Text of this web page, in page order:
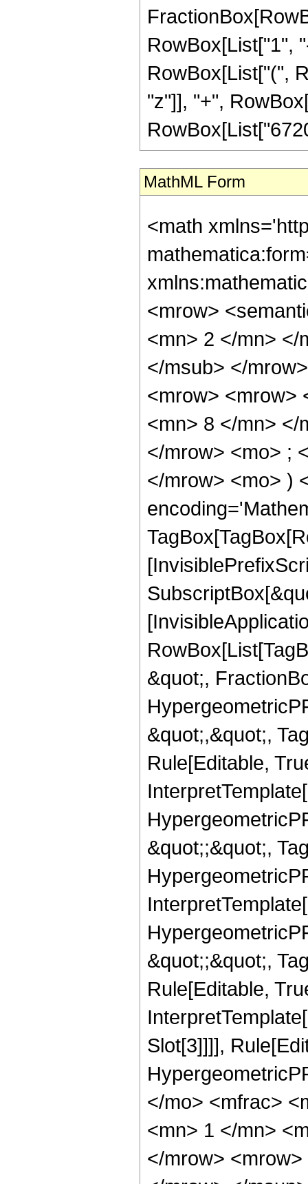
RowBox[List["1",
RowBox[List["(",
"z"]], "+",
MathML Form
<math
<mrow>
<mn> 2 </mn> </
</msub> </
<mrow> <mrow>
<mn> 8 </mn> </
</mrow> <mo> ;
</mrow> <mo> )
&quot;,
&quot;,&quot;,
Rule[Editable,
&quot;;&quot;,
&quot;;&quot;,
Rule[Editable,
Slot[3]]]],
</mo> <mfrac>
<mn> 1 </mn>
</mrow>